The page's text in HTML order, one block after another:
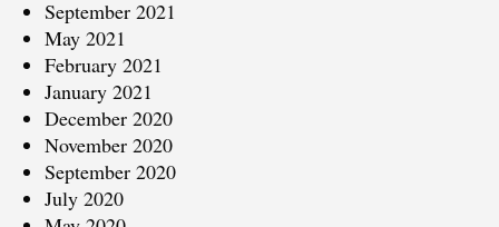
September 2021
May 2021
February 2021
January 2021
December 2020
November 2020
September 2020
July 2020